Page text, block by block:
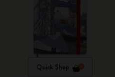
Quick Shop